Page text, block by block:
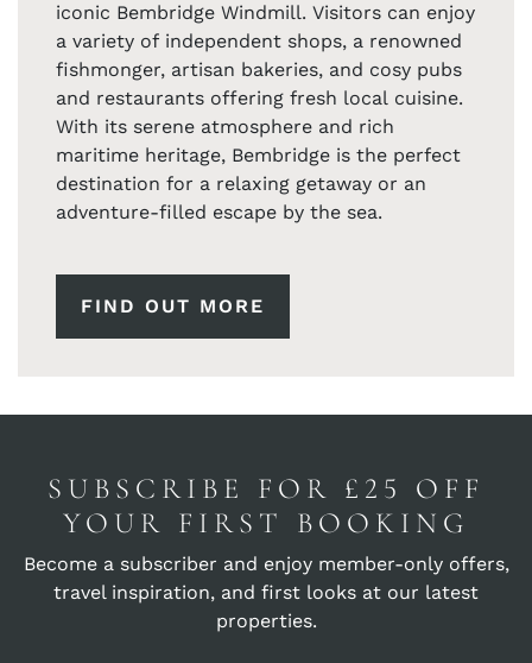
iconic Bembridge Windmill. Visitors can enjoy
a variety of independent shops, a renowned
fishmonger, artisan bakeries, and cosy pubs
and restaurants offering fresh local cuisine.
With its serene atmosphere and rich
maritime heritage, Bembridge is the perfect
destination for a relaxing getaway or an
adventure-filled escape by the sea.
FIND OUT MORE
SUBSCRIBE FOR £25 OFF
YOUR FIRST BOOKING
Become a subscriber and enjoy member-only offers,
travel inspiration, and first looks at our latest
properties.